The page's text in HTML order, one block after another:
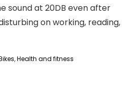
sound at 20DB even after
on working, reading,
,Health and fitness